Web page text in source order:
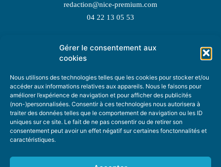
Gérer le consentement aux
cookies
Nous utilisons des technologies telles que les cookies pour stocker et/ou
accéder aux informations relatives aux appareils. Nous le faisons pour
améliorer l’expérience de navigation et pour afficher des publicités
(non-)personnalisées. Consentir à ces technologies nous autorisera à
traiter des données telles que le comportement de navigation ou les ID
uniques sur ce site. Le fait de ne pas consentir ou de retirer son
consentement peut avoir un effet négatif sur certaines fonctonnalités et
caractéristiques.
redaction@nice-premium.com
04 22 13 05 53
TOPIC SUGGESTIONS
SUGGEST A TOPIC
STAY INFORMED